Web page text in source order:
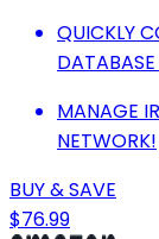
QUICKLY
MANAGE
NETWORK!
BUY & SAVE
$76.99